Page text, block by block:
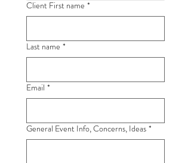
Client First name *
Last name *
Email *
General Event Info, Concerns, Ideas *